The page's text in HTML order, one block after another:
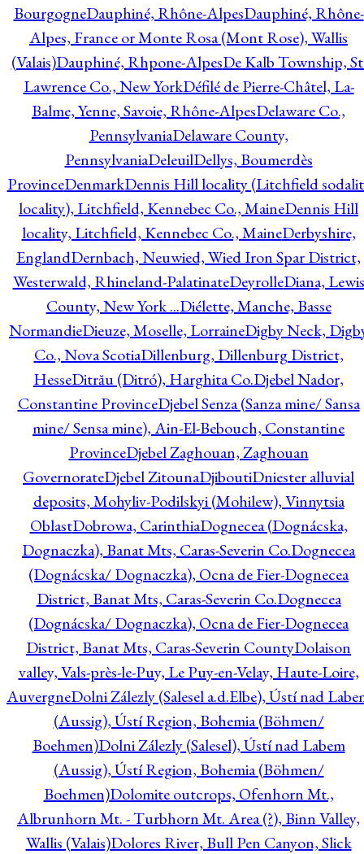
BourgogneDauphiné, Rhône-AlpesDauphiné, Rhône-
Alpes, France or Monte Rosa (Mont Rose), Wallis
(Valais)Dauphiné, Rhpone-AlpesDe Kalb Township,
Lawrence Co., New YorkDéfilé de Pierre-Châtel, La-
Balme, Yenne, Savoie, Rhône-AlpesDelaware Co.,
PennsylvaniaDelaware County,
PennsylvaniaDeleuilDellys, Boumerdès
ProvinceDenmarkDennis Hill locality (Litchfield
locality), Litchfield, Kennebec Co., MaineDennis Hill
locality, Litchfield, Kennebec Co., MaineDerbyshire,
EnglandDernbach, Neuwied, Wied Iron Spar District,
Westerwald, Rhineland-PalatinateDeyrolleDiana, Lewis
County, New York ...Diélette, Manche, Basse
NormandieDieuze, Moselle, LorraineDigby Neck,
Co., Nova ScotiaDillenburg, Dillenburg District,
HesseDitrău (Ditró), Harghita Co.Djebel Nador,
Constantine ProvinceDjebel Senza (Sanza mine/ Sansa
mine/ Sensa mine), Ain-El-Bebouch, Constantine
ProvinceDjebel Zaghouan, Zaghouan
GovernorateDjebel ZitounaDjiboutiDniester alluvial
deposits, Mohyliv-Podilskyi (Mohilew), Vinnytsia
OblastDobrowa, CarinthiaDognecea (Dognácska,
Dognaczka), Banat Mts, Caras-Severin Co.Dognecea
(Dognácska/ Dognaczka), Ocna de Fier-Dognecea
District, Banat Mts, Caras-Severin Co.Dognecea
(Dognácska/ Dognaczka), Ocna de Fier-Dognecea
District, Banat Mts, Caras-Severin CountyDolaison
valley, Vals-près-le-Puy, Le Puy-en-Velay, Haute-Loire,
AuvergneDolni Zálezly (Salesel a.d.Elbe), Ústí nad
(Aussig), Ústí Region, Bohemia (Böhmen/
Boehmen)Dolni Zálezly (Salesel), Ústí nad Labem
(Aussig), Ústí Region, Bohemia (Böhmen/
Boehmen)Dolomite outcrops, Ofenhorn Mt.,
Albrunhorn Mt. - Turbhorn Mt. Area (?), Binn Valley,
Wallis (Valais)Dolores River, Bull Pen Canyon, Slick